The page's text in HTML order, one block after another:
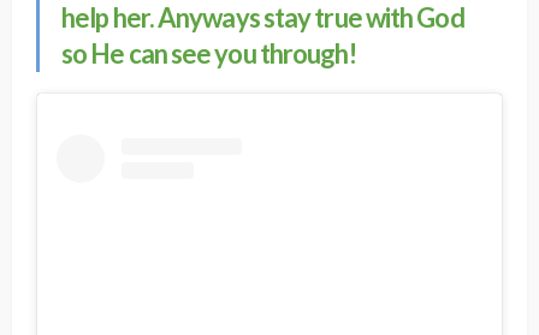
help her. Anyways stay true with God
so He can see you through!